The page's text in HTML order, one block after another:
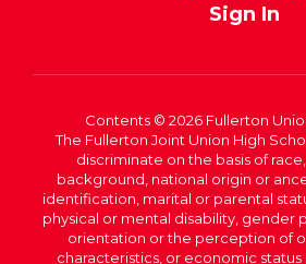
Sign In
Contents © 2026 Fullerton
The Fullerton Joint Union High
discriminate on the basis of
background, national origin or
identification, marital or parental
physical or mental disability, gender
orientation or the perception of
characteristics, or economic